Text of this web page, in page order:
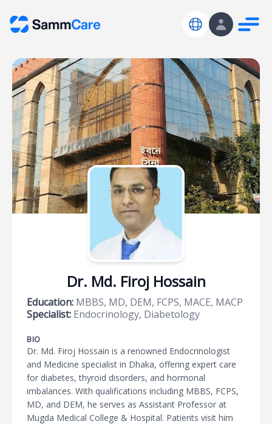
Dr. Md. Firoj Hossain
Education: MBBS, MD, DEM, FCPS, MACE, MACP
Specialist: Endocrinology, Diabetology
BIO
Dr. Md. Firoj Hossain is a renowned Endocrinologist
and Medicine specialist in Dhaka, offering expert care
for diabetes, thyroid disorders, and hormonal
imbalances. With qualifications including MBBS, FCPS,
MD, and DEM, he serves as Assistant Professor at
Mugda Medical College & Hospital. Patients visit him